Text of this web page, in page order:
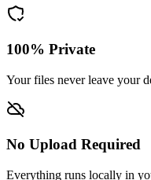
100% Private
Your files never leave your
No Upload Required
Everything runs locally in